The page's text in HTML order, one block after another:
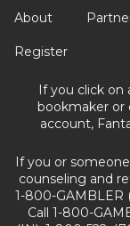
About
Register
If you click on
bookmaker or
account,
If you or
counseling and
1-800-GAMBLER
Call 1-800-